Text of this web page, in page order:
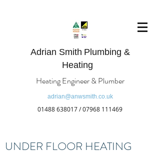
Adrian Smith Plumbing &
Heating
Heating Engineer & Plumber
adrian@anwsmith.co.uk
01488 638017/07968 111469
UNDER FLOOR HEATING